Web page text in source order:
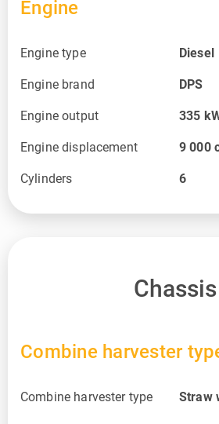
Engine
Engine type Diesel
Engine brand DPS
Engine output 335
Engine displacement 9 000
Cylinders 6
Chassis
Combine harvester
Combine harvester type Straw